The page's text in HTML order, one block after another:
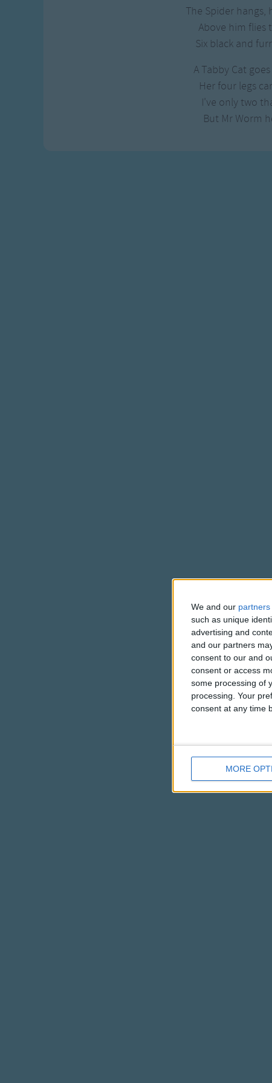
We and our partners
such as unique
advertising and
and our partners
consent to our and
consent or access
some processing of
processing. Your
consent at any time
MORE
Gross-out Songs
TV Theme Songs
Musical Round
The Spider hangs,
Above him flies
Six black and
A Tabby Cat
Her four legs
I've only two
But Mr Worm